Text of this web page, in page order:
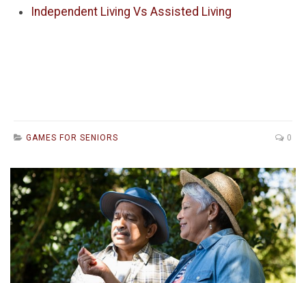
Independent Living Vs Assisted Living
GAMES FOR SENIORS 0